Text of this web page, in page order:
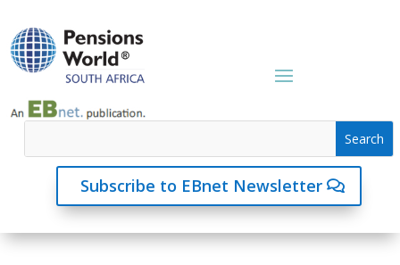
Subscribe to EBnet Newsletter